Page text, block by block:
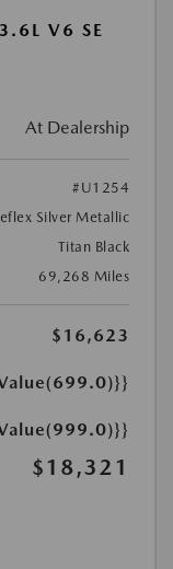
V6 SE
At Dealership
#U1254
Silver Metallic
Titan Black
69,268 Miles
$16,623
$18,321